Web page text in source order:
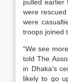
pulled earlier
were
were
troops joined
“We see
told The
in Dhaka’s
likely to go